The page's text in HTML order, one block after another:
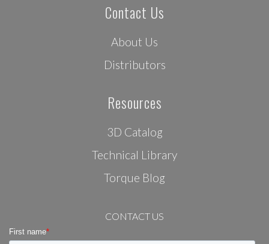
Contact Us
About Us
Distributors
Resources
3D Catalog
Technical Library
Torque Blog
CONTACT US